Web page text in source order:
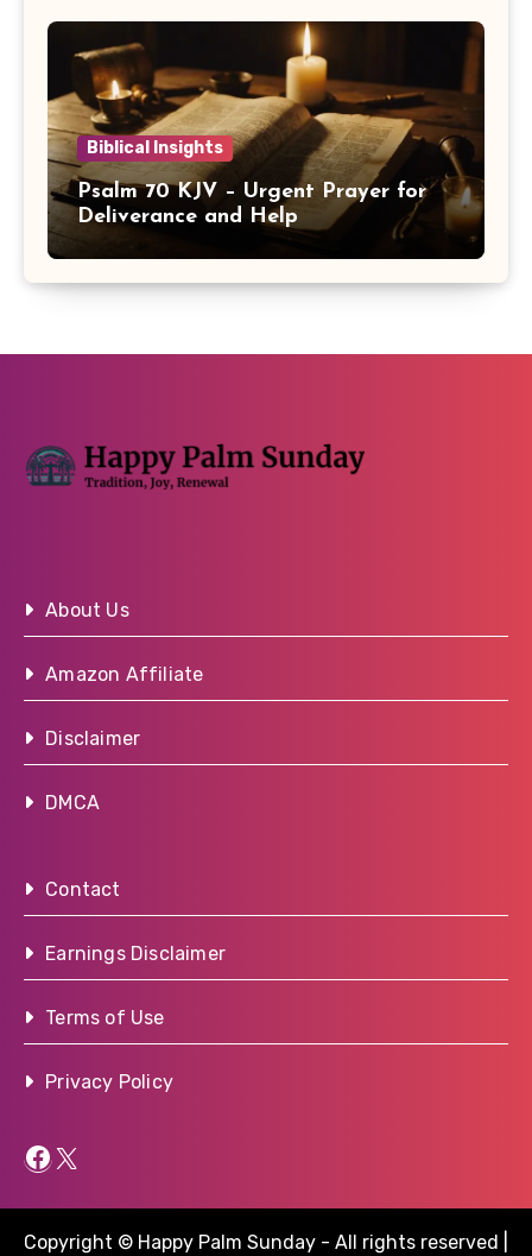
Biblical Insights
Psalm 70 KJV – Urgent Prayer for
Deliverance and Help
About Us
Amazon Affiliate
Disclaimer
DMCA
Contact
Earnings Disclaimer
Terms of Use
Privacy Policy
Facebook
X
Copyright © Happy Palm Sunday - All rights reserved